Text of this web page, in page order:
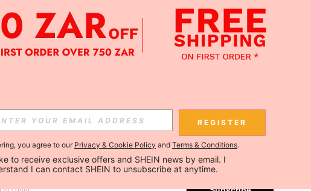
APP
NEWS
Subscribe
Subscribe
REGISTER
you agree to ourPrivacy & Cookie Policy and Terms & Conditions.
to receive exclusive offers and SHEIN news by email. I
I can contact SHEIN to unsubscribe at anytime.